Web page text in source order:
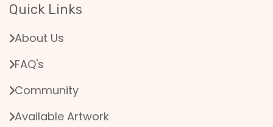
Quick Links
About Us
FAQ's
Community
Available Artwork